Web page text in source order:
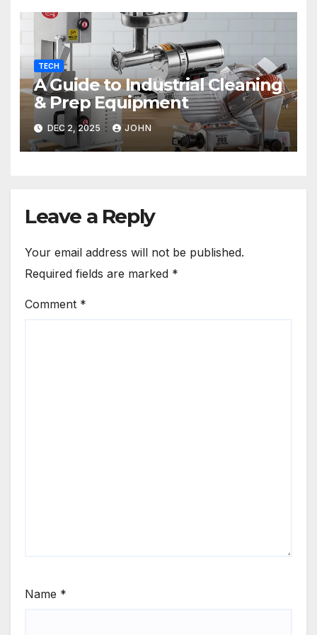
TECH
A Guide to Industrial Cleaning
& Prep Equipment
DEC 2, 2025 JOHN
Leave a Reply
Your email address will not be published.
Required fields are marked *
Comment *
Name *